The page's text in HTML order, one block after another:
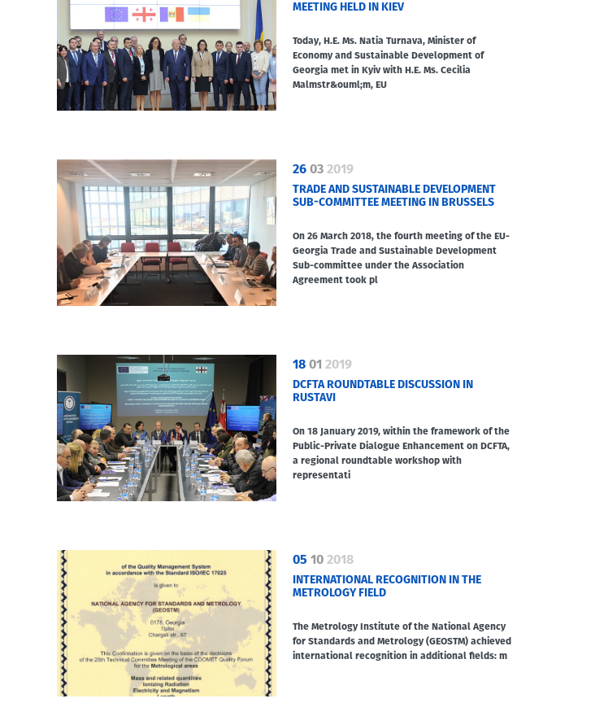
MEETING HELD IN KIEV
Today, H.E. Ms. Natia Turnava, Minister of
Economy and Sustainable Development of
Georgia met in Kyiv with H.E. Ms. Cecilia
Malmstr&ouml;m, EU
26 03 2019
TRADE AND SUSTAINABLE DEVELOPMENT
SUB-COMMITTEE MEETING IN BRUSSELS
On 26 March 2018, the fourth meeting of the EU-
Georgia Trade and Sustainable Development
Sub-committee under the Association
Agreement took pl
18 01 2019
DCFTA ROUNDTABLE DISCUSSION IN
RUSTAVI
On 18 January 2019, within the framework of the
Public-Private Dialogue Enhancement on DCFTA,
a regional roundtable workshop with
representati
05 10 2018
INTERNATIONAL RECOGNITION IN THE
METROLOGY FIELD
The Metrology Institute of the National Agency
for Standards and Metrology (GEOSTM) achieved
international recognition in additional fields: m